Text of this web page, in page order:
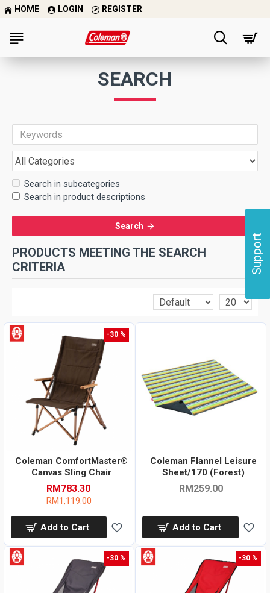
Support
HOME LOGIN REGISTER
SEARCH
Search in subcategories
Search in product descriptions
Search
PRODUCTS MEETING THE SEARCH
CRITERIA
-30 %
Coleman ComfortMaster®
Canvas Sling Chair
RM783.30
RM1,119.00
Add to Cart
Coleman Flannel Leisure
Sheet/170 (Forest)
RM259.00
Add to Cart
-30 % -30 %